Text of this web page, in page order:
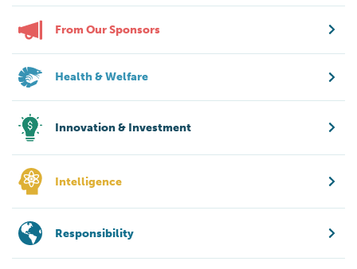
From Our Sponsors
Health & Welfare
Innovation & Investment
Intelligence
Responsibility